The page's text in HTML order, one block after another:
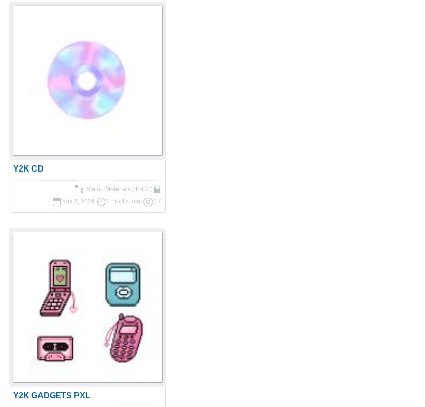
Y2K CD
Stamp Materials (IB-CC)
Nov 2, 2024
0 hrs 15 min 17
Y2K GADGETS PXL